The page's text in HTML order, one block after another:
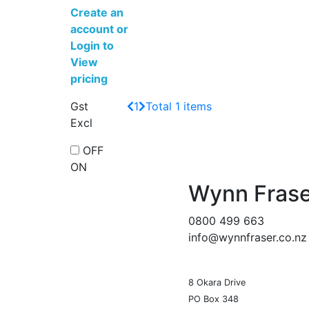
Create an
account or
Login to
View
pricing
Gst
Excl
OFF
ON
1 Total 1 items
Wynn
0800 499 663
info@wynnfraser.co.nz
8 Okara Drive
PO Box 348